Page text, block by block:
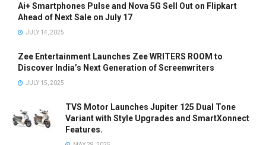
Ai+ Smartphones Pulse and Nova 5G Sell Out on Flipkart
Ahead of Next Sale on July 17
JULY 14, 2025
Zee Entertainment Launches Zee WRITERS ROOM to
Discover India’s Next Generation of Screenwriters
JULY 15, 2025
TVS Motor Launches Jupiter 125 Dual Tone
Variant with Style Upgrades and SmartXonnect
Features.